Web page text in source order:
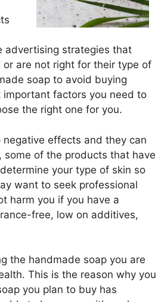
advertising strategies that
are not right for their type of
soap to avoid buying
factors you need to
the right one for you.
effects and they can
some of the products that have
your type of skin so
want to seek professional
harm you if you have a
free, low on additives,
the handmade soap you are
This is the reason why you
you plan to buy has